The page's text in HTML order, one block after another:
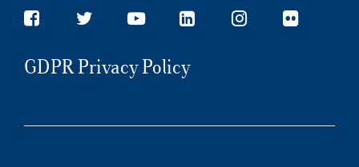
GDPR Privacy Policy